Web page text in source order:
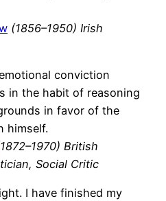
(1856–1950) Irish
conviction
in the habit of reasoning
in favor of the
himself.
British
Social Critic
I have finished my